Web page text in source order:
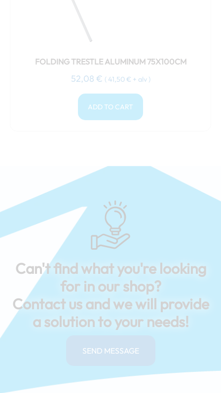
FOLDING TRESTLE ALUMINUM 75X100CM
52,08 € (41,50 € + alv )
ADD TO CART
Can't find what you're looking
for in our shop?
Contact us and we will provide
a solution to your needs!
SEND MESSAGE